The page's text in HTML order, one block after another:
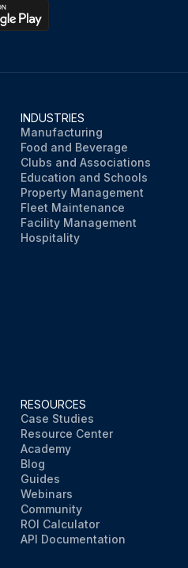
INDUSTRIES
Manufacturing
Food and Beverage
Clubs and Associations
Education and Schools
Property Management
Fleet Maintenance
Facility Management
Hospitality
RESOURCES
Case Studies
Resource Center
Academy
Blog
Guides
Webinars
Community
ROI Calculator
API Documentation